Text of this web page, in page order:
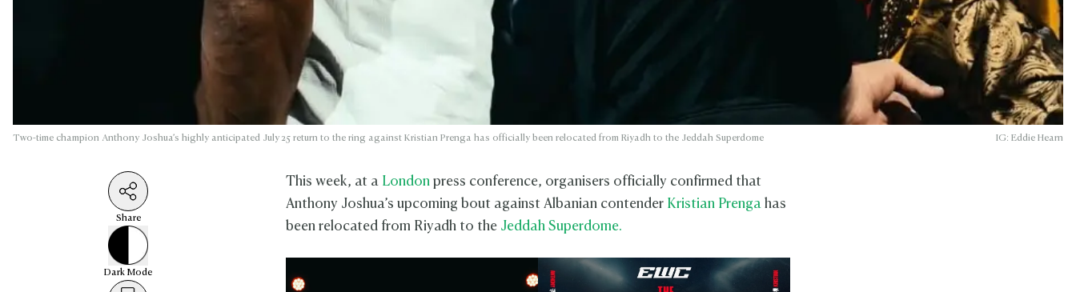
Two-time champion Anthony Joshua’s highly anticipated July 25 return to the ring against Kristian Prenga has officially been relocated from Riyadh to the Jeddah Superdome IG: Eddie Hearn
Share
Dark Mode
This week, at a Londonpress conference, organisers officially confirmed that
Anthony Joshua’s upcoming bout against Albanian contender Kristian Prengahas
been relocated from Riyadh to the Jeddah Superdome.